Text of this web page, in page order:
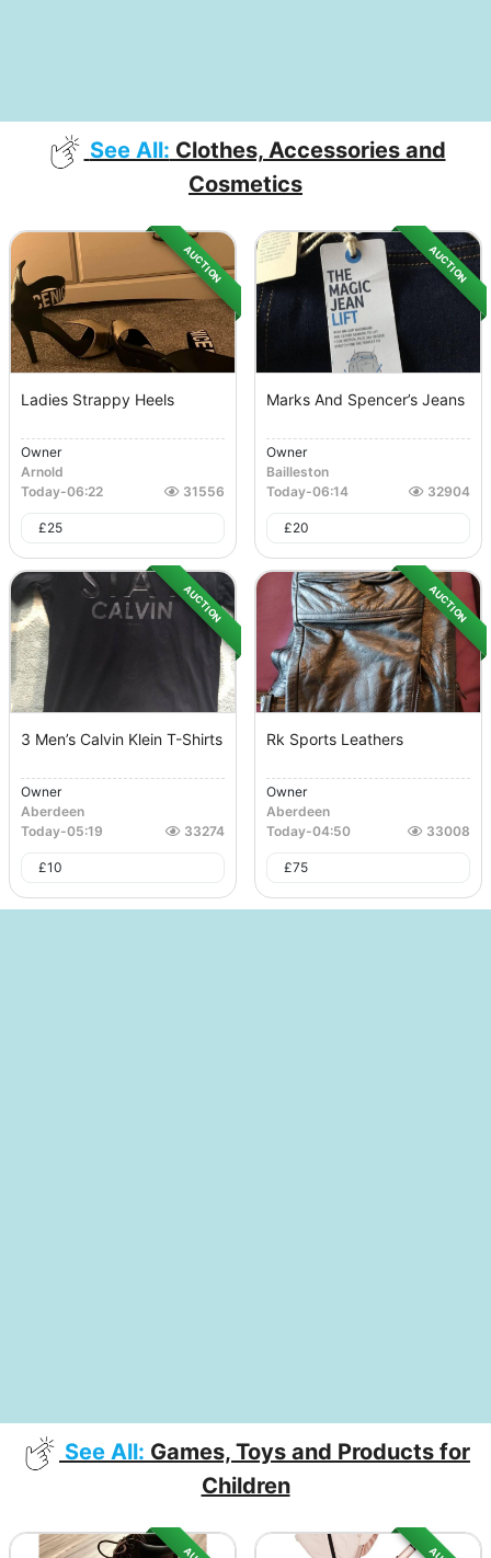
See All: Clothes, Accessories and
Cosmetics
AUCTION
Ladies Strappy Heels
Owner
Arnold
Today-06:22 31556
£25
AUCTION
Marks And Spencer’s Jeans
Owner
Bailleston
Today-06:14 32904
£20
AUCTION
3 Men’s Calvin Klein T-Shirts
Owner
Aberdeen
Today-05:19 33274
£10
AUCTION
Rk Sports Leathers
Owner
Aberdeen
Today-04:50 33008
£75
See All: Games, Toys and Products for
Children